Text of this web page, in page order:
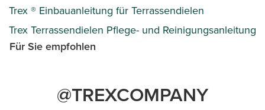
Trex ® Einbauanleitung für Terrassendielen
Trex Terrassendielen Pflege- und Reinigungsanleitung
Für Sie empfohlen
@TREXCOMPANY